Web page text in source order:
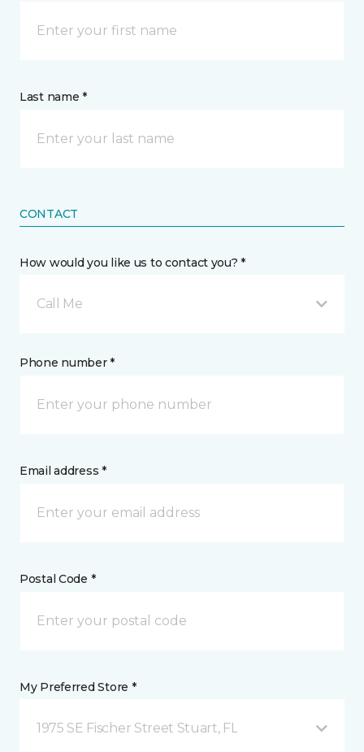
Last name *
CONTACT
How would you like us to contact you? *
Call Me
Phone number *
Email address *
Postal Code *
My Preferred Store *
1975 SE Fischer Street Stuart, FL